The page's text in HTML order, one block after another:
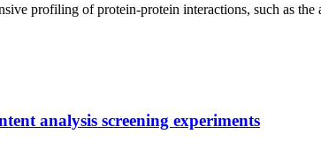
profiling of protein-protein interactions, such as
analysis screening experiments